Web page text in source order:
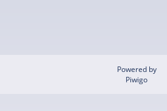
Powered by
Piwigo